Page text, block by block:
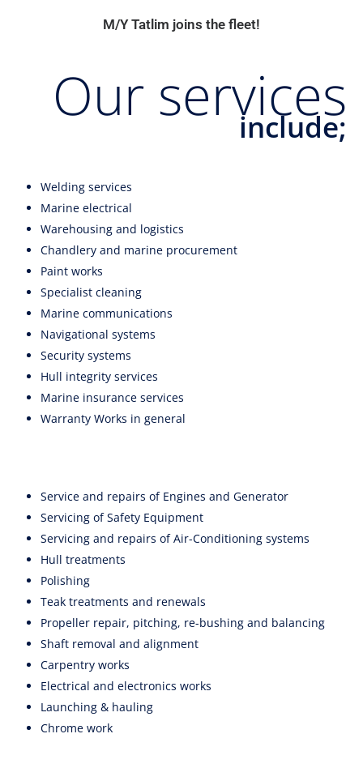
M/Y Tatlim joins the fleet!
​Our services
include;
Welding services
Marine electrical
Warehousing and logistics
Chandlery and marine procurement
Paint works
Specialist cleaning
Marine communications
Navigational systems
Security systems
Hull integrity services
Marine insurance services
Warranty Works in general
Service and repairs of Engines and Generator
Servicing of Safety Equipment
Servicing and repairs of Air-Conditioning systems
Hull treatments
Polishing
Teak treatments and renewals
Propeller repair, pitching, re-bushing and balancing
Shaft removal and alignment
Carpentry works
Electrical and electronics works
Launching & hauling
Chrome work